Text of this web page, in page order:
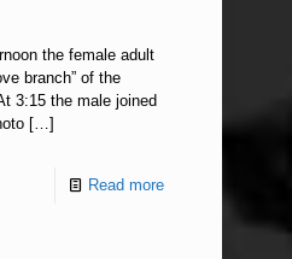
the female adult
branch” of the
3:15 the male joined
[…]
Read more